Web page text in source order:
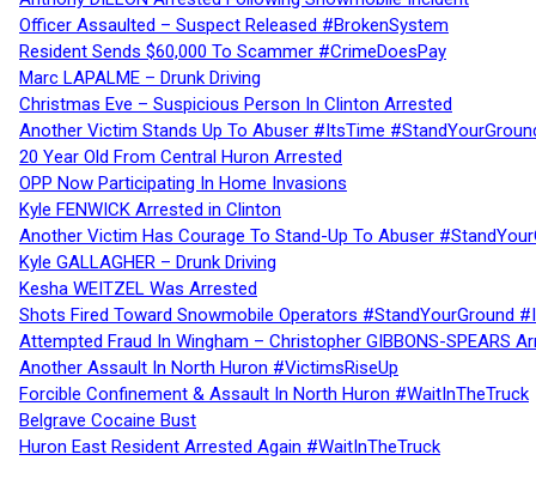
Officer Assaulted – Suspect Released #BrokenSystem
Resident Sends $60,000 To Scammer #CrimeDoesPay
Marc LAPALME – Drunk Driving
Christmas Eve – Suspicious Person In Clinton Arrested
Another Victim Stands Up To Abuser #ItsTime
20 Year Old From Central Huron Arrested
OPP Now Participating In Home Invasions
Kyle FENWICK Arrested in Clinton
Another Victim Has Courage To Stand-Up To Abuser
Kyle GALLAGHER – Drunk Driving
Kesha WEITZEL Was Arrested
Shots Fired Toward Snowmobile Operators #StandYourGround
Attempted Fraud In Wingham – Christopher GIBBONS-SPEARS
Another Assault In North Huron #VictimsRiseUp
Forcible Confinement & Assault In North Huron #WaitInTheTruck
Belgrave Cocaine Bust
Huron East Resident Arrested Again #WaitInTheTruck